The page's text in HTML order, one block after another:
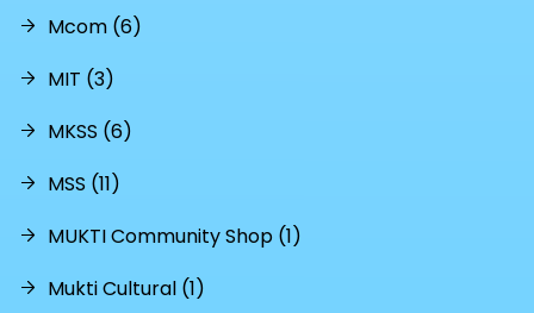
Mcom (6)
MIT (3)
MKSS (6)
MSS (11)
MUKTI Community Shop (1)
Mukti Cultural (1)